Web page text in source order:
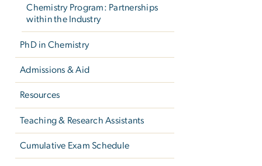
Chemistry Program: Partnerships
within the Industry
PhD in Chemistry
Admissions & Aid
Resources
Teaching & Research Assistants
Cumulative Exam Schedule